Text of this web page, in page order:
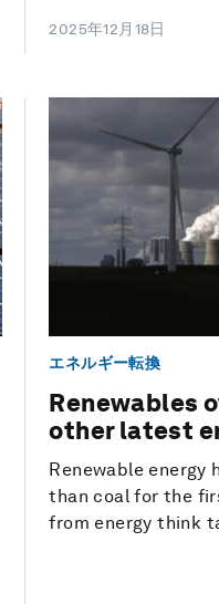
2025年12月18日
エネルギー転換
Renewables
other latest
Renewable
than coal for the
from energy think